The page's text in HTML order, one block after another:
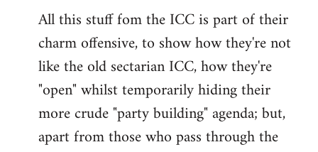
All this stuff fom the ICC is part of their
charm offensive, to show how they're not
like the old sectarian ICC, how they're
"open" whilst temporarily hiding their
more crude "party building" agenda; but,
apart from those who pass through the